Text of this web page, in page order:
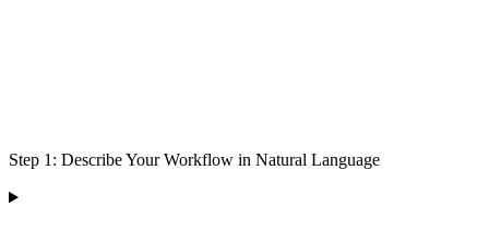
Step 1: Describe Your Workflow in Natural Language